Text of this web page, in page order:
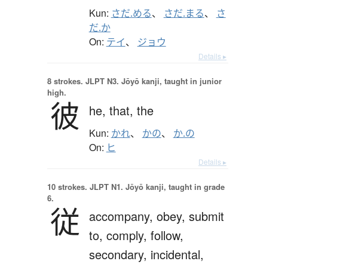
Kun: さだ.める、 さだ.まる、
さ
だ.か
On: テイ、 ジョウ
Details ▸
8 strokes. JLPT N3. Jōyō kanji, taught in junior
high.
彼 he, that, the
Kun: かれ、 かの、 か.の
On: ヒ
Details ▸
10 strokes. JLPT N1. Jōyō kanji, taught in grade
6.
従 accompany, obey, submit
to, comply, follow,
secondary, incidental,